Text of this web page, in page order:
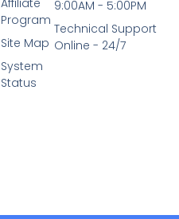
Program
Site Map
System
Status
9:00AM - 5:00PM
Technical Support
Online - 24/7